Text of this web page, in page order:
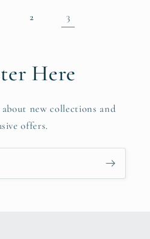
2 3
Here
new collections and
offers.